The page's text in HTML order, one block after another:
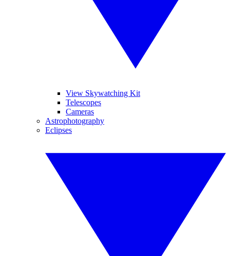
View Skywatching Kit
Telescopes
Cameras
Astrophotography
Eclipses